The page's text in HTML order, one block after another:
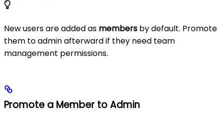
New users are added as members by default. Promote
them to admin afterward if they need team
management permissions.
Promote a Member to Admin